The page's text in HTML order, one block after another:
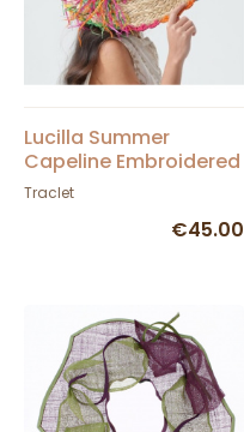
Lucilla Summer
Capeline Embroidered
Straw Hat with Bow Tie
Traclet
€45.00